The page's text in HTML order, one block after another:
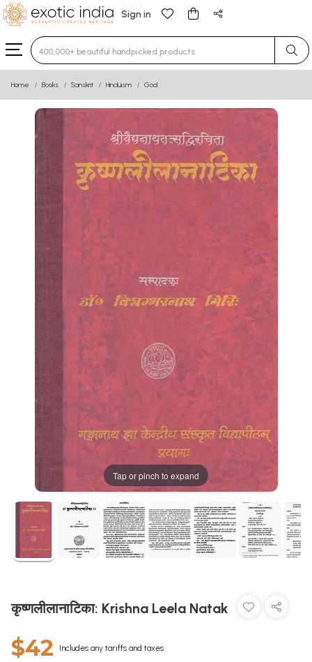
Sign in
Type 3 or more characters for results.
Home Books Sanskrit Hinduism God
Tap or pinch to expand
कृष्णलीलानाटिका: Krishna Leela Natak
$42 Includes any tariffs and taxes